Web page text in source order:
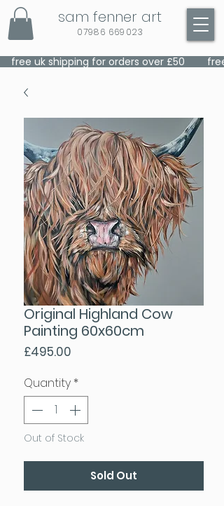
sam fenner art
07986 669023
    free uk shipping for orders over £50
Original Highland Cow
Painting 60x60cm
£495.00
Quantity *
Out of Stock
Sold Out